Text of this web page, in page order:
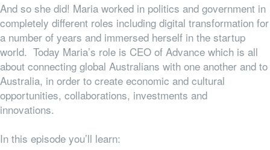
And so she did! Maria worked in politics and government in
completely different roles including digital transformation for
a number of years and immersed herself in the startup
world. Today Maria’s role is CEO of Advance which is all
about connecting global Australians with one another and to
Australia, in order to create economic and cultural
opportunities, collaborations, investments and
innovations.
In this episode you’ll learn: